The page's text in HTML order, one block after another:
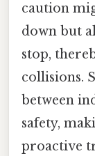
caution
down but
stop,
collisions.
between
safety,
proactive